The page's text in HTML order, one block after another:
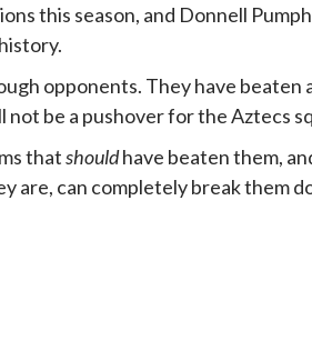
this season, and Donnell
opponents. They have
not be a pushover for the Aztecs
thatshouldhave beaten them,
are, can completely break them